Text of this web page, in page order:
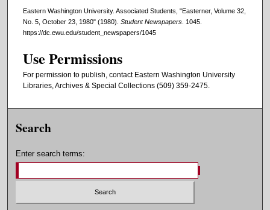
Eastern Washington University. Associated Students, "Easterner, Volume 32,
No. 5, October 23, 1980" (1980). Student Newspapers . 1045.
https://dc.ewu.edu/student_newspapers/1045
Use Permissions
For permission to publish, contact Eastern Washington University
Libraries, Archives & Special Collections (509) 359-2475.
Search
Enter search terms: